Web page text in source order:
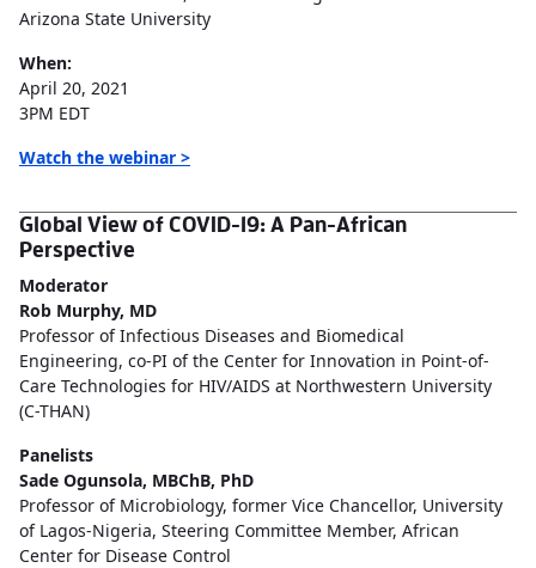
Arizona State University
When:
April 20, 2021
3PM EDT
Watch the webinar >
Global View of COVID-19: A Pan-African
Perspective
Moderator
Rob Murphy, MD
Professor of Infectious Diseases and Biomedical
Engineering, co-PI of the Center for Innovation in Point-of-
Care Technologies for HIV/AIDS at Northwestern University
(C-THAN)
Panelists
Sade Ogunsola, MBChB, PhD
Professor of Microbiology, former Vice Chancellor, University
of Lagos-Nigeria, Steering Committee Member, African
Center for Disease Control